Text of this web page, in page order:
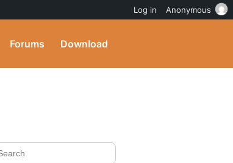
Forums Download
Log in Anonymous